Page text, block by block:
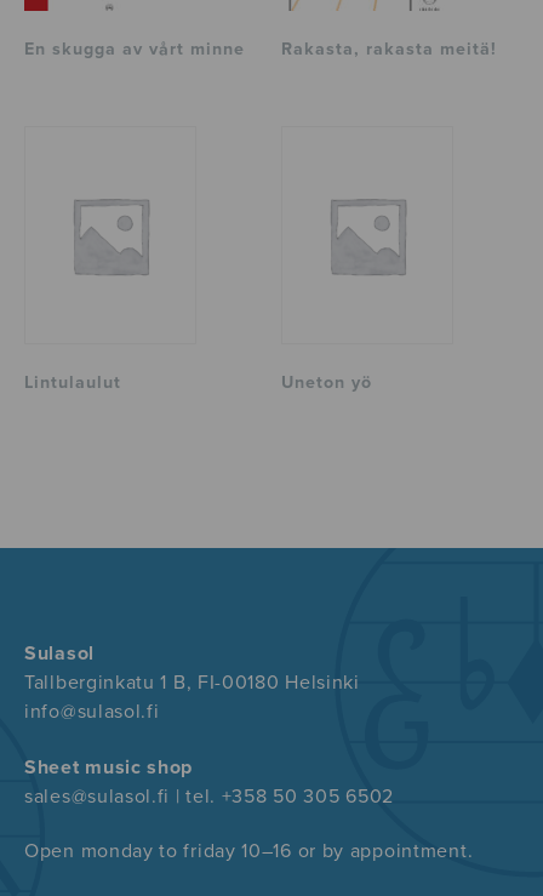
En skugga av vårt minne Rakasta, rakasta meitä!
Lintulaulut Uneton yö
Sulasol
Tallberginkatu 1 B, FI-00180 Helsinki
info@sulasol.fi
Sheet music shop
sales@sulasol.fi | tel. +358 50 305 6502
Open monday to friday 10–16 or by appointment.